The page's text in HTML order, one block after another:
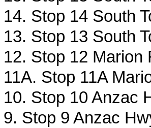
14. Stop 14 South
13. Stop 13 South
12. Stop 12 Marion
11A. Stop 11A
10. Stop 10 Anzac
9. Stop 9 Anzac